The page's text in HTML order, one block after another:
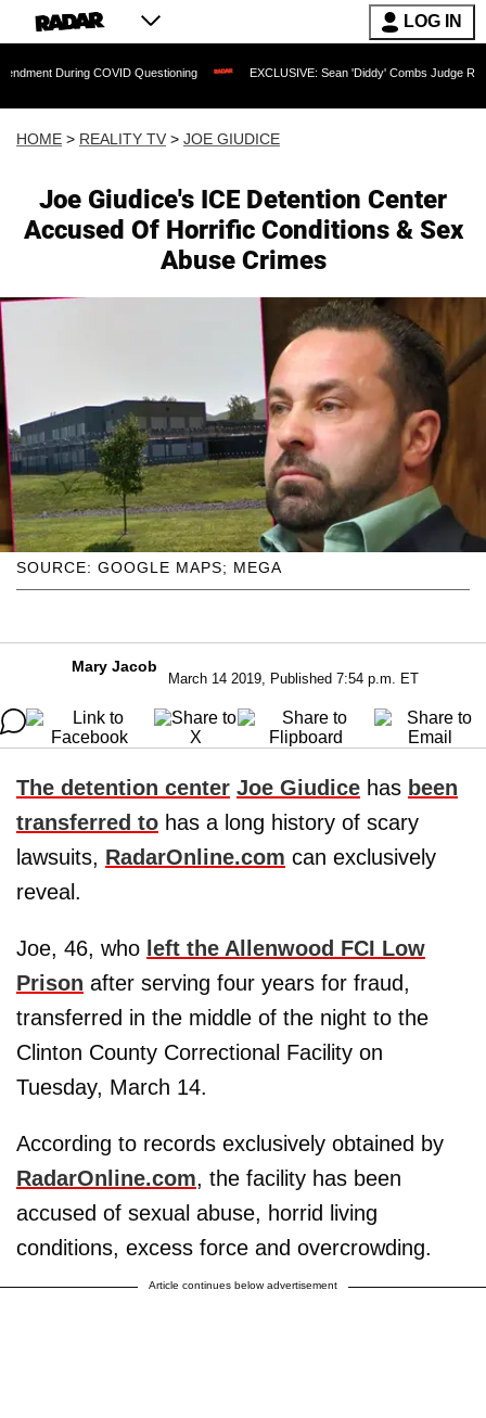
LOG IN
COVID Questioning EXCLUSIVE: Sean 'Diddy' Combs Judge Rejects Rapper's
HOME > REALITY TV > JOE GIUDICE
Joe Giudice's ICE Detention Center
Accused Of Horrific Conditions & Sex
Abuse Crimes
SOURCE: GOOGLE MAPS; MEGA
Mary Jacob
March 14 2019, Published 7:54 p.m. ET
The detention center Joe Giudice has been
transferred to has a long history of scary
lawsuits, RadarOnline.com can exclusively
reveal.
Joe, 46, who left the Allenwood FCI Low
Prison after serving four years for fraud,
transferred in the middle of the night to the
Clinton County Correctional Facility on
Tuesday, March 14.
According to records exclusively obtained by
RadarOnline.com, the facility has been
accused of sexual abuse, horrid living
conditions, excess force and overcrowding.
Article continues below advertisement